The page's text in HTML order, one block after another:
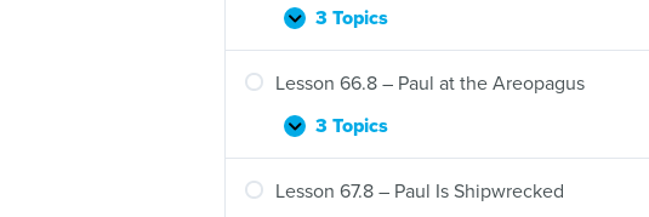
and
Antioch
Expand
Lesson
65.8
–
Missionary
3 Topics
Lesson 66.8 – Paul at the Areopagus
Expand
Lesson
66.8
–
3 Topics
Lesson 67.8 – Paul Is Shipwrecked